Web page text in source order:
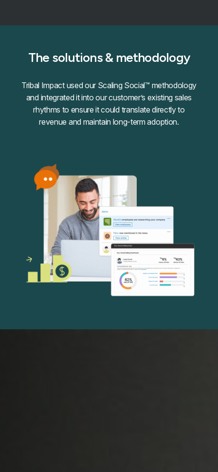
The solutions & methodology
Tribal Impact used our Scaling Social™ methodology
and integrated it into our customer’s existing sales
rhythms to ensure it could translate directly to
revenue and maintain long-term adoption.